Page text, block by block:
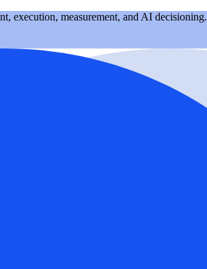
execution, measurement, and AI decisioning.